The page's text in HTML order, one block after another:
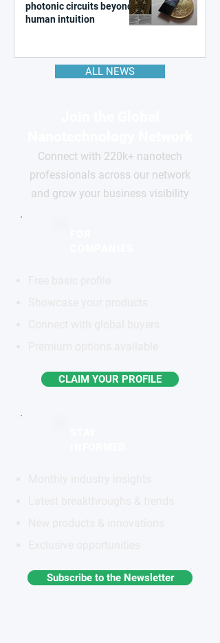
photonic circuits beyond
human intuition
ALL NEWS
Connect with 220k+ nanotech
professionals across our network
and grow your business visibility
CLAIM YOUR PROFILE
Subscribe to the Newsletter